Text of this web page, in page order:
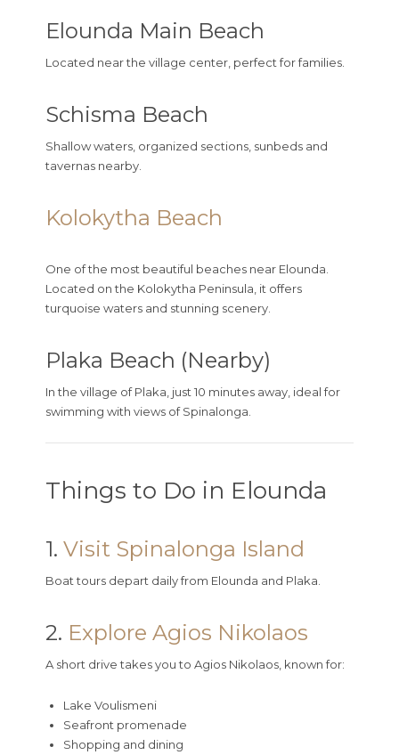
Elounda Main Beach
Located near the village center, perfect for families.
Schisma Beach
Shallow waters, organized sections, sunbeds and
tavernas nearby.
Kolokytha Beach
One of the most beautiful beaches near Elounda.
Located on the Kolokytha Peninsula, it offers
turquoise waters and stunning scenery.
Plaka Beach (Nearby)
In the village ofPlaka , just 10 minutes away, ideal for
swimming with views of Spinalonga.
Things to Do in Elounda
1. Visit Spinalonga Island
Boat tours depart daily from Elounda and Plaka.
2. Explore Agios Nikolaos
A short drive takes you to Agios Nikolaos, known for:
Lake Voulismeni
Seafront promenade
Shopping and dining